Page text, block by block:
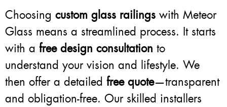
Choosing custom glass railings with Meteor
Glass means a streamlined process. It starts
with a free design consultation to
understand your vision and lifestyle. We
then offer a detailed free quote—transparent
and obligation-free. Our skilled installers